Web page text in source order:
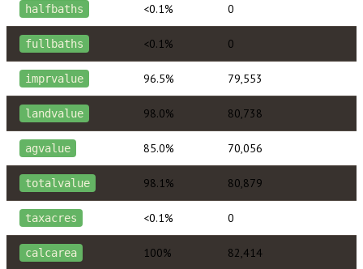
halfbaths <0.1% 0
fullbaths <0.1% 0
imprvalue 96.5% 79,553
landvalue 98.0% 80,738
agvalue 85.0% 70,056
totalvalue 98.1% 80,879
taxacres <0.1% 0
calcarea 100% 82,414